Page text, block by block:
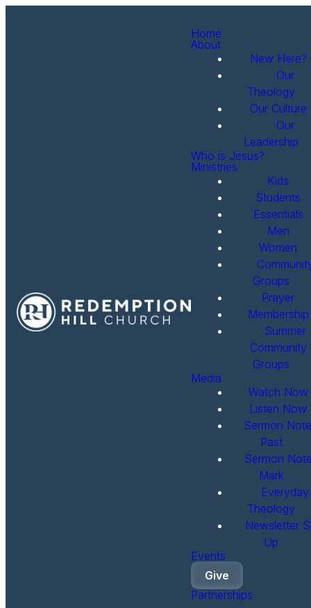
Home
About
New Here?
Our
Theology
Our Culture
Our
Leadership
Who is Jesus?
Ministries
Kids
Students
Essentials
Men
Women
Groups
Prayer
Membership
Summer
Community
Groups
Media
Watch Now
Listen Now
Sermon
Past
Sermon
Mark
Everyday
Theology
Newsletter
Up
Events
Give
Partnerships